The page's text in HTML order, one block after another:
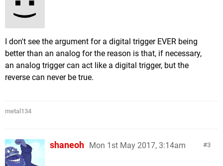
I don't see the argument for a digital trigger EVER being
better than an analog for the reason is that, if necessary,
an analog trigger can act like a digital trigger, but the
reverse can never be true.
metal134
3
shaneoh Mon 1st May 2017, 3:14am